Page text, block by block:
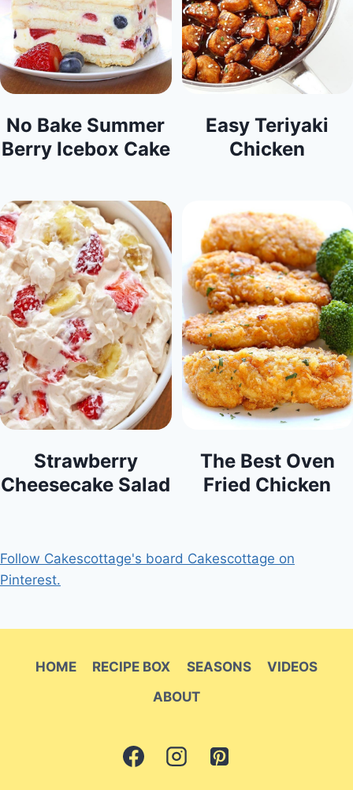
No Bake Summer
Berry Icebox Cake
Easy Teriyaki
Chicken
Strawberry
Cheesecake Salad
The Best Oven
Fried Chicken
Follow Cakescottage's board Cakescottage on
Pinterest.
HOME RECIPE BOX SEASONS
VIDEOS
ABOUT